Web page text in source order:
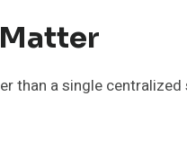
than a single